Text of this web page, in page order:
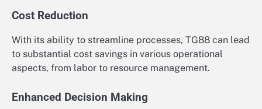
Cost Reduction
With its ability to streamline processes, TG88 can lead
to substantial cost savings in various operational
aspects, from labor to resource management.
Enhanced Decision Making